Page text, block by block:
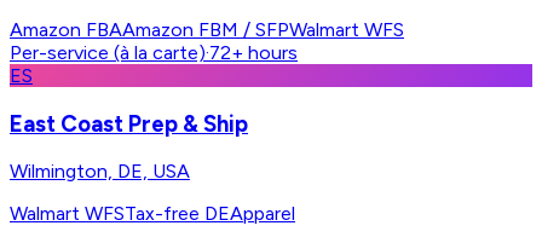
Amazon FBAAmazon FBM / SFPWalmart WFS
Per-service (à la carte)·72+ hours
ES
East Coast Prep & Ship
Wilmington, DE, USA
Walmart WFSTax-free DEApparel